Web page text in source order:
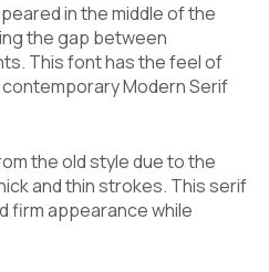
in the middle of the
the gap between
This font has the feel of
Modern Serif
the old style due to the
and thin strokes. This serif
firm appearance while